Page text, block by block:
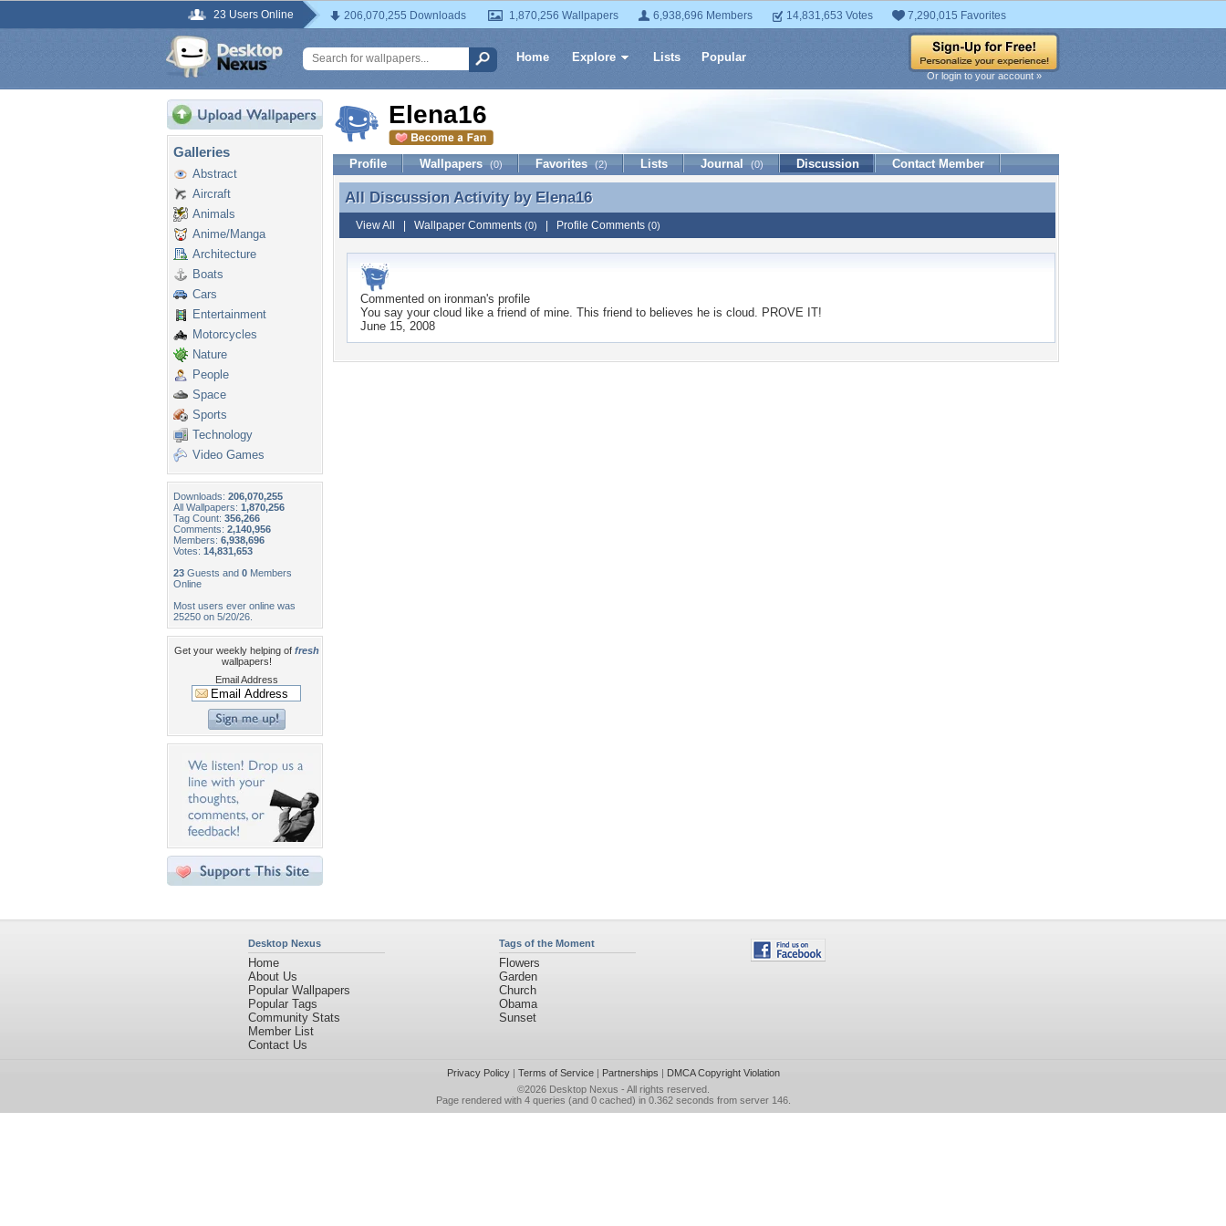
23 Users Online 206,070,255 Downloads 1,870,256 Wallpapers 6,938,696 Members 14,831,653 Votes 7,290,015 Favorites
Home Explore Lists Popular
Or login to your account »
Galleries
Abstract
Aircraft
Animals
Anime/Manga
Architecture
Boats
Cars
Entertainment
Motorcycles
Nature
People
Space
Sports
Technology
Video Games
Downloads: 206,070,255
All Wallpapers: 1,870,256
Tag Count: 356,266
Comments: 2,140,956
Members: 6,938,696
Votes: 14,831,653
23 Guests and 0 Members
Online
Most users ever online was
25250 on 5/20/26.
Get your weekly helping of fresh
wallpapers!
Email Address
Elena16
Profile Wallpapers (0) Favorites (2) Lists Journal (0) Discussion Contact Member
All Discussion Activity by Elena16
All Discussion Activity by Elena16
View All Wallpaper Comments (0) Profile Comments (0)
Commented on ironman's profile
You say your cloud like a friend of mine. This friend to believes he is cloud. PROVE IT!
June 15, 2008
Desktop Nexus
Home
About Us
Popular Wallpapers
Popular Tags
Community Stats
Member List
Contact Us
Tags of the Moment
Flowers
Garden
Church
Obama
Sunset
Privacy Policy| Terms of Service| Partnerships | DMCA Copyright Violation
©2026 Desktop Nexus - All rights reserved.
Page rendered with 4 queries (and 0 cached) in 0.362 seconds from server 146.